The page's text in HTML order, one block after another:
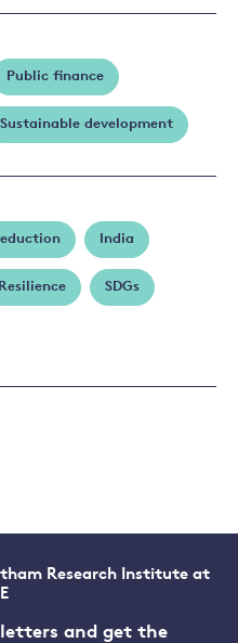
Public finance
Sustainable development
India
Resilience SDGs
Research Institute at
and get the